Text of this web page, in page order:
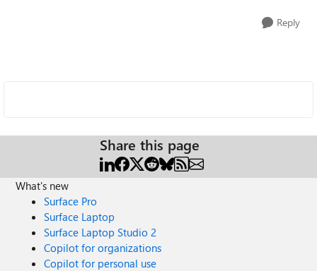
Reply
Share this page
What's new
Surface Pro
Surface Laptop
Surface Laptop Studio 2
Copilot for organizations
Copilot for personal use